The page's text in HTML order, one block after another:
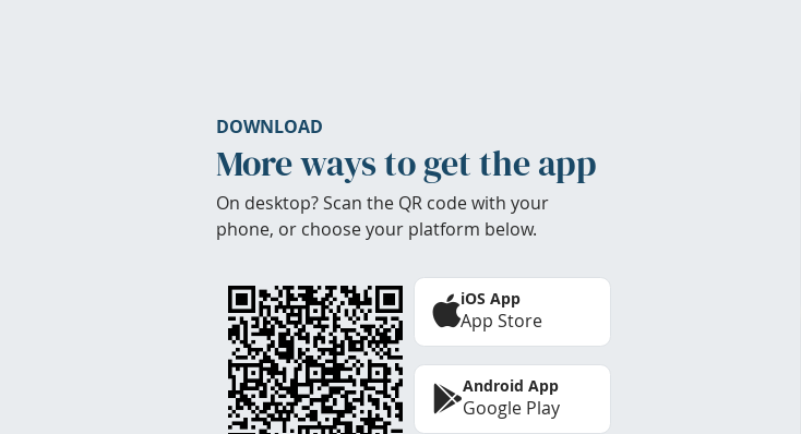
DOWNLOAD
More ways to get the app
On desktop? Scan the QR code with your
phone, or choose your platform below.
iOS App
App Store
Android App
Google Play